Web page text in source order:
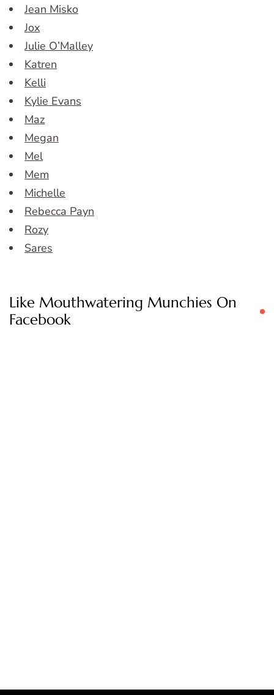
Jean Misko
Jox
Julie O’Malley
Katren
Kelli
Kylie Evans
Maz
Megan
Mel
Mem
Michelle
Rebecca Payn
Rozy
Sares
Like Mouthwatering Munchies On
Facebook